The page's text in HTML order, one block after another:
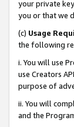
your private
you or that we
(c) Usage
the following
i. You will use
use Creators
purpose of
ii. You will
and the